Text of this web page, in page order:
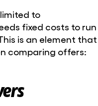
to
fixed costs to run
is an element that
comparing offers: